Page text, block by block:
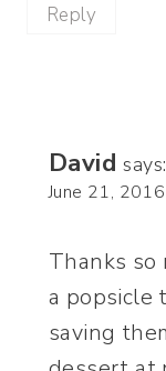
Reply
David says:
June 21,
Thanks so
a popsicle
saving